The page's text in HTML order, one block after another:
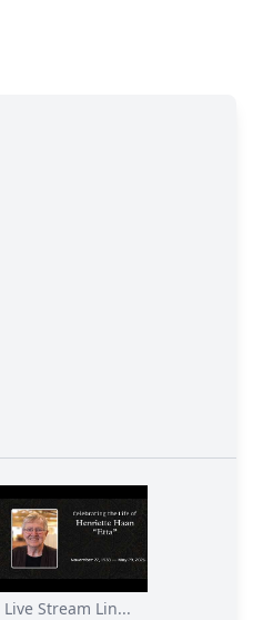
Live Stream Lin...